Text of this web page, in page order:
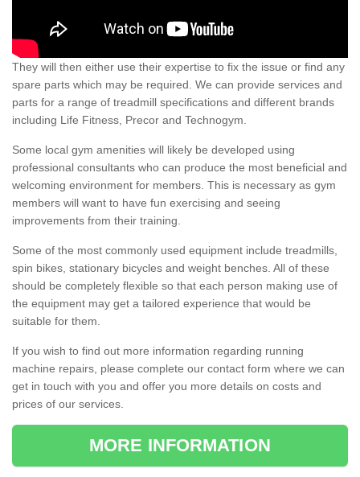
They will then either use their expertise to fix the issue or find any
spare parts which may be required. We can provide services and
parts for a range of treadmill specifications and different brands
including Life Fitness, Precor and Technogym.
Some local gym amenities will likely be developed using
professional consultants who can produce the most beneficial and
welcoming environment for members. This is necessary as gym
members will want to have fun exercising and seeing
improvements from their training.
Some of the most commonly used equipment include treadmills,
spin bikes, stationary bicycles and weight benches. All of these
should be completely flexible so that each person making use of
the equipment may get a tailored experience that would be
suitable for them.
If you wish to find out more information regarding running
machine repairs, please complete our contact form where we can
get in touch with you and offer you more details on costs and
prices of our services.
MORE INFORMATION